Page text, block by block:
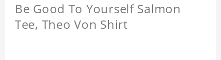
Be Good To Yourself Salmon
Tee, Theo Von Shirt